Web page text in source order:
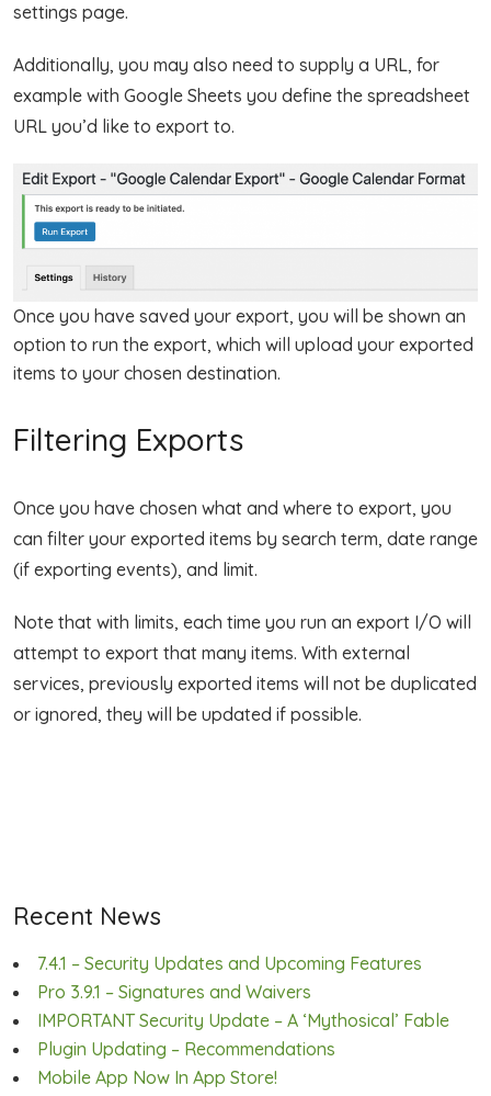
settings page.
Additionally, you may also need to supply a URL, for
example with Google Sheets you define the spreadsheet
URL you’d like to export to.
Once you have saved your export, you will be shown an
option to run the export, which will upload your exported
items to your chosen destination.
Filtering Exports
Once you have chosen what and where to export, you
can filter your exported items by search term, date range
(if exporting events), and limit.
Note that with limits, each time you run an export I/O will
attempt to export that many items. With external
services, previously exported items will not be duplicated
or ignored, they will be updated if possible.
Recent News
7.4.1 – Security Updates and Upcoming Features
Pro 3.9.1 – Signatures and Waivers
IMPORTANT Security Update – A ‘Mythosical’ Fable
Plugin Updating – Recommendations
Mobile App Now In App Store!